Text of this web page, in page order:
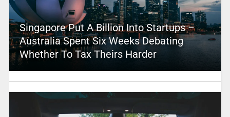
Singapore Put A Billion Into Startups –
Australia Spent Six Weeks Debating
Whether To Tax Theirs Harder